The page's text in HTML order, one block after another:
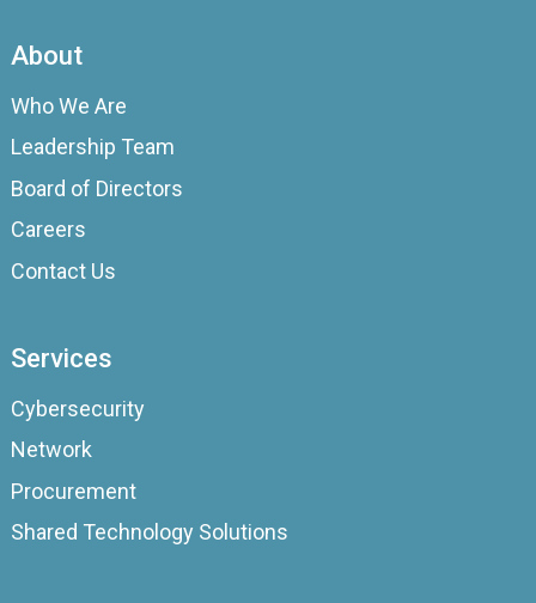
About
Who We Are
Leadership Team
Board of Directors
Careers
Contact Us
Services
Cybersecurity
Network
Procurement
Shared Technology Solutions